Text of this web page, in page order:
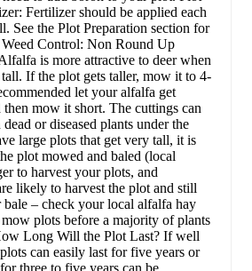
Fertilizer should be applied each
See the Plot Preparation section for
Control: Non Round Up
is more attractive to deer when
tall. If the plot gets taller, mow it to 4-
let your alfalfa get
then mow it short. The cuttings can
or diseased plants under the
large plots that get very tall, it is
plot mowed and baled (local
to harvest your plots, and
likely to harvest the plot and still
bale – check your local alfalfa hay
plots before a majority of plants
Long Will the Plot Last? If well
can easily last for five years or
three to five years can be